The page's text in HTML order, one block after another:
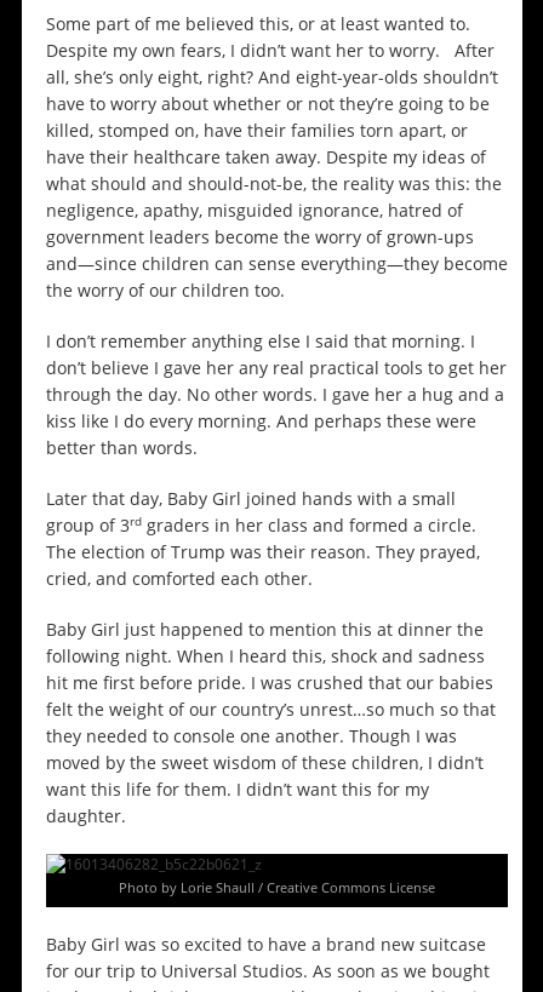
Some part of me believed this, or at least wanted to.
Despite my own fears, I didn’t want her to worry. After
all, she’s only eight, right? And eight-year-olds shouldn’t
have to worry about whether or not they’re going to be
killed, stomped on, have their families torn apart, or
have their healthcare taken away. Despite my ideas of
what should and should-not-be, the reality was this: the
negligence, apathy, misguided ignorance, hatred of
government leaders become the worry of grown-ups
and—since children can sense everything—they become
the worry of our children too.
I don’t remember anything else I said that morning. I
don’t believe I gave her any real practical tools to get her
through the day. No other words. I gave her a hug and a
kiss like I do every morning. And perhaps these were
better than words.
Later that day, Baby Girl joined hands with a small
group of 3rdgraders in her class and formed a circle.
The election of Trump was their reason. They prayed,
cried, and comforted each other.
Baby Girl just happened to mention this at dinner the
following night. When I heard this, shock and sadness
hit me first before pride. I was crushed that our babies
felt the weight of our country’s unrest…so much so that
they needed to console one another. Though I was
moved by the sweet wisdom of these children, I didn’t
want this life for them. I didn’t want this for my
daughter.
Photo by Lorie Shaull / Creative Commons License
Baby Girl was so excited to have a brand new suitcase
for our trip to Universal Studios. As soon as we bought